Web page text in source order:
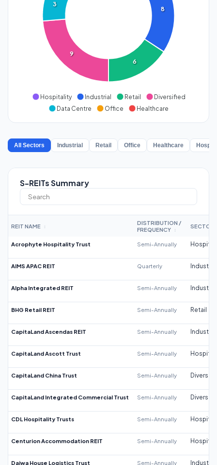
8
6
9
3
Hospitality Industrial Retail
Diversified
Data Centre
Office Healthcare
All Sectors Industrial Retail Office Healthcare
S-REITs Summary
REIT NAME ↕
DISTRIBUTION /
FREQUENCY
↕
SECTOR
Acrophyte Hospitality Trust Semi-Annually
AIMS APAC REIT Quarterly Industrial
Alpha Integrated REIT Semi-Annually Industrial
BHG Retail REIT Semi-Annually Retail
CapitaLand Ascendas REIT Semi-Annually Industrial
CapitaLand Ascott Trust Semi-Annually
CapitaLand China Trust Semi-Annually
CapitaLand Integrated Commercial Trust Semi-Annually
CDL Hospitality Trusts Semi-Annually
Centurion Accommodation REIT Semi-Annually
Daiwa House Logistics Trust Semi-Annually Industrial